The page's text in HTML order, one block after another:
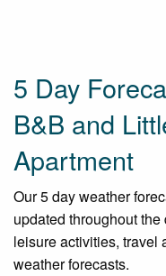
5 Day
B&B and
Apartment
Our 5 day weather
updated throughout
leisure activities, travel
weather forecasts.